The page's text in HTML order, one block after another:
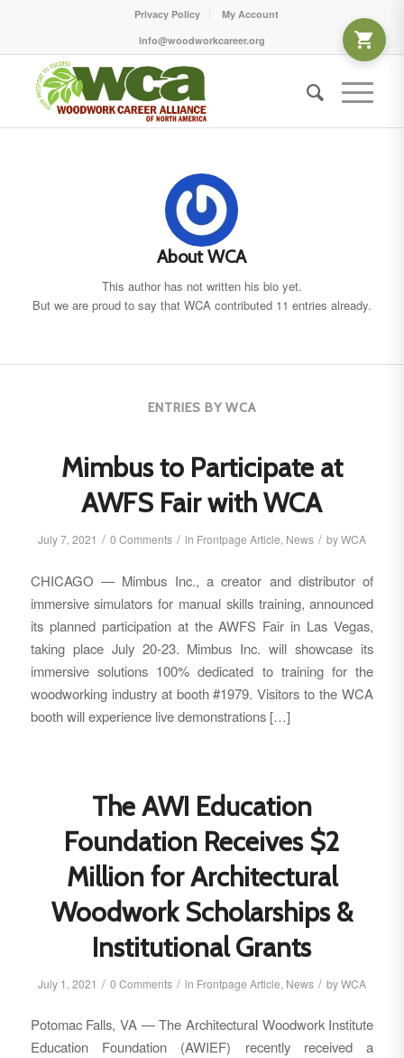
Privacy Policy
My Account
info@woodworkcareer.org
AboutWCA
This author has not written his bio yet.
But we are proud to say that WCAcontributed 11 entries already.
ENTRIES BY WCA
Mimbus to Participate at
AWFS Fair with WCA
July 7, 2021 / 0 Comments / in Frontpage Article, News / byWCA
CHICAGO — Mimbus Inc., a creator and distributor of
immersive simulators for manual skills training, announced
its planned participation at the AWFS Fair in Las Vegas,
taking place July 20-23. Mimbus Inc. will showcase its
immersive solutions 100% dedicated to training for the
woodworking industry at booth #1979. Visitors to the WCA
booth will experience live demonstrations […]
The AWI Education
Foundation Receives $2
Million for Architectural
Woodwork Scholarships &
Institutional Grants
July 1, 2021 / 0 Comments / in Frontpage Article, News / byWCA
Potomac Falls, VA — The Architectural Woodwork Institute
Education Foundation (AWIEF) recently received a